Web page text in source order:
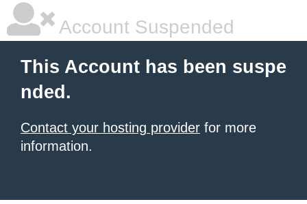
Account Suspended
This Account has been suspe
nded.
Contact your hosting provider for more
information.